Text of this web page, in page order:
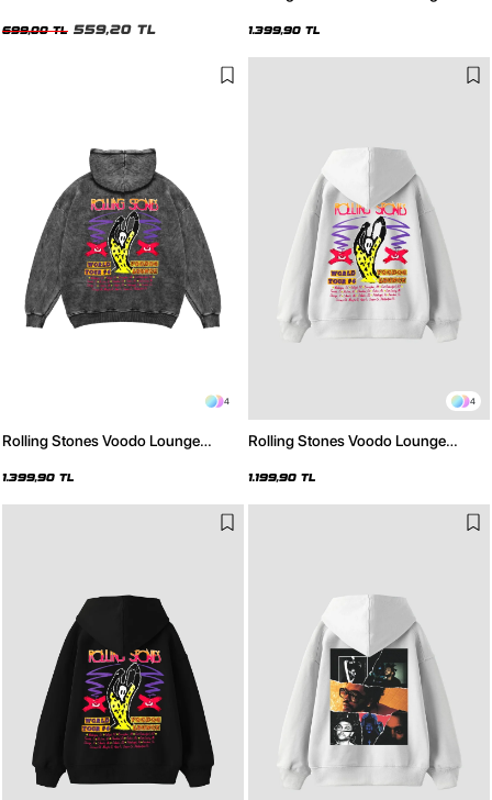
699,00 TL 559,20 TL
Beyaz Hoodie
1.399,90 TL
4
Rolling Stones Voodo Lounge
Siyah Hoodie
1.399,90 TL
4
Rolling Stones Voodo Lounge
Hoodie
1.199,90 TL